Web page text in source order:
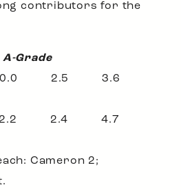
contributors for the
A-Grade
0.0 2.5 3.6
2.2 2.4 4.7
Cameron 2;